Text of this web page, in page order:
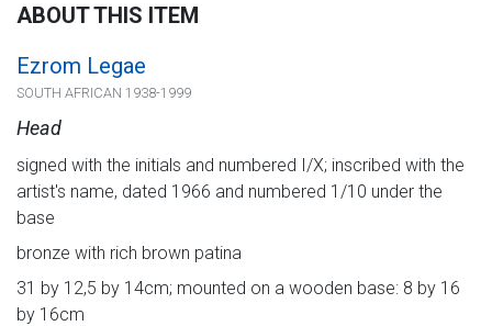
ABOUT THIS ITEM
Ezrom Legae
SOUTH AFRICAN 1938-1999
Head
signed with the initials and numbered I/X; inscribed with the
artist's name, dated 1966 and numbered 1/10 under the
base
bronze with rich brown patina
31 by 12,5 by 14cm; mounted on a wooden base: 8 by 16
by 16cm